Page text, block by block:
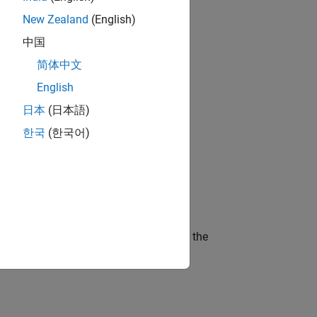
working in the core of our flagship
and science?
of a company who is accelerating the
New Zealand (English)
中国
简体中文
English
日本 (日本語)
한국 (한국어)